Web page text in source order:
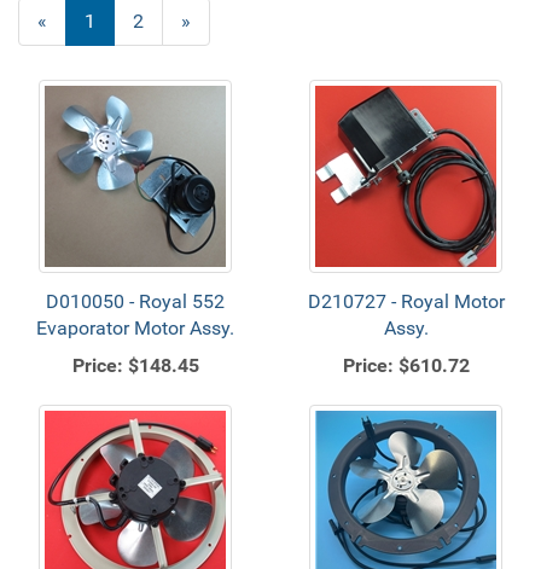
«
Current
Page
1 Page
2
Next
Page
»
D010050 - Royal 552
Evaporator Motor Assy.
Price: $148.45
D210727 - Royal Motor
Assy.
Price: $610.72